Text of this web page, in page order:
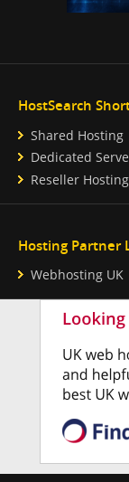
HostSearch
Shared Hosting
Dedicated
Reseller Hosting
Hosting Partner
Webhosting UK